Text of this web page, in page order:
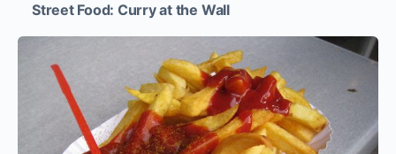
Street Food: Curry at the Wall